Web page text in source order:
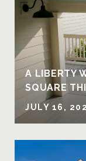
A LIBERTY
SQUARE
JULY 16,